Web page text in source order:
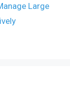
Large